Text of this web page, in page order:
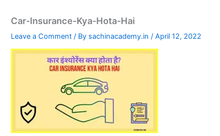
Car-Insurance-Kya-Hota-Hai
Leave a Comment / By sachinacademy.in/April 12, 2022